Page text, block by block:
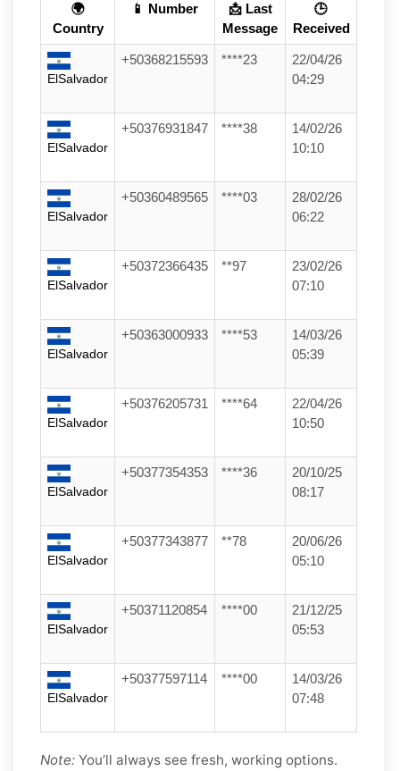
🌍
Country
📱 Number
📩 Last
Message
🕒
Received
ElSalvador
+50368215593 ****23
22/04/26
04:29
ElSalvador
+50376931847 ****38
14/02/26
10:10
ElSalvador
+50360489565 ****03
28/02/26
06:22
ElSalvador
+50372366435 **97
23/02/26
07:10
ElSalvador
+50363000933 ****53
14/03/26
05:39
ElSalvador
+50376205731 ****64
22/04/26
10:50
ElSalvador
+50377354353 ****36
20/10/25
08:17
ElSalvador
+50377343877 **78
20/06/26
05:10
ElSalvador
+50371120854 ****00
21/12/25
05:53
ElSalvador
+50377597114 ****00
14/03/26
07:48
Note: You’ll always see fresh, working options.